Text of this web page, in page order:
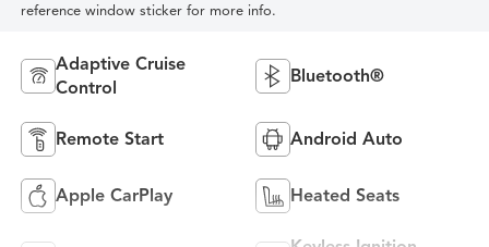
reference window sticker for more info.
Adaptive Cruise
Control
Bluetooth®
Remote Start Android Auto
Apple CarPlay Heated Seats